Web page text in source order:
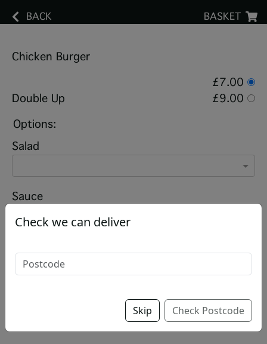
BACK BASKET
Chicken Burger
£7.00
Double Up
£9.00
Options:
Salad
Sauce
Check we can deliver
Skip Check Postcode